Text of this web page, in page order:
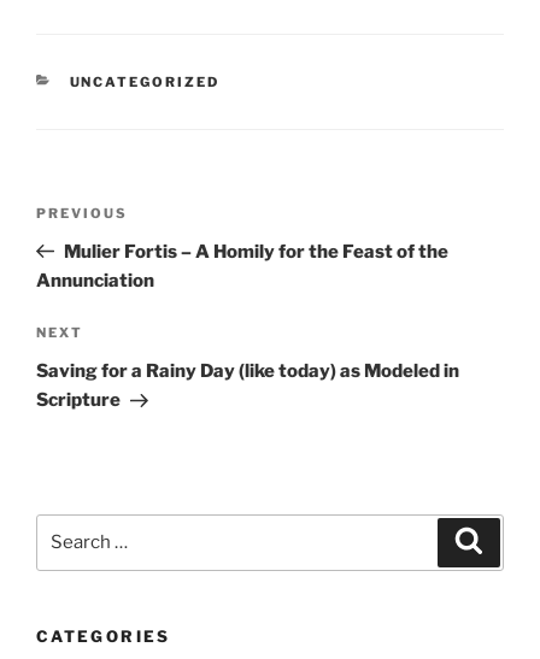
CATEGORIES
UNCATEGORIZED
Previous
Post
PREVIOUS
Mulier Fortis – A Homily for the Feast of the
Annunciation
Next
Post
NEXT
Saving for a Rainy Day (like today) as Modeled in
Scripture
CATEGORIES